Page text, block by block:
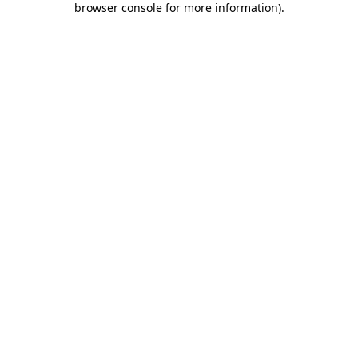
browser console for more information).